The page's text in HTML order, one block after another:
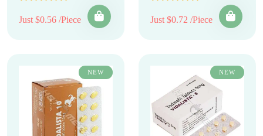
Just $0.56 /Piece Just $0.72 /Piece
NEW NEW